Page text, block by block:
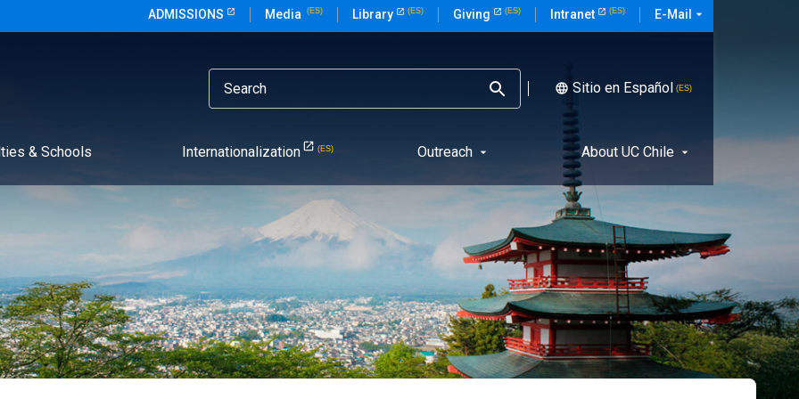
ADMISSIONS Media Library Giving Intranet E-Mail arrow_drop_down
language Sitio en Español
& Schools Internationalization Outreach arrow_drop_down About UC Chile arrow_drop_down